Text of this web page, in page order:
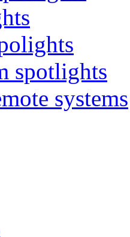
spotlights
systems